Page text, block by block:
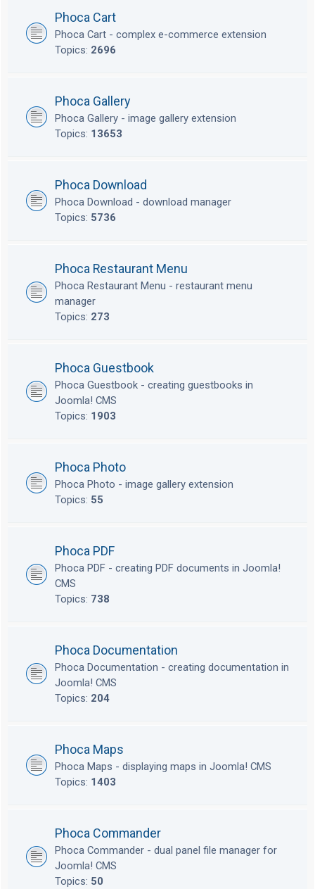
Phoca Cart
Phoca Cart - complex e-commerce extension
Topics: 2696
Phoca Gallery
Phoca Gallery - image gallery extension
Topics: 13653
Phoca Download
Phoca Download - download manager
Topics: 5736
Phoca Restaurant Menu
Phoca Restaurant Menu - restaurant menu
manager
Topics: 273
Phoca Guestbook
Phoca Guestbook - creating guestbooks in
Joomla! CMS
Topics: 1903
Phoca Photo
Phoca Photo - image gallery extension
Topics: 55
Phoca PDF
Phoca PDF - creating PDF documents in Joomla!
CMS
Topics: 738
Phoca Documentation
Phoca Documentation - creating documentation in
Joomla! CMS
Topics: 204
Phoca Maps
Phoca Maps - displaying maps in Joomla! CMS
Topics: 1403
Phoca Commander
Phoca Commander - dual panel file manager for
Joomla! CMS
Topics: 50